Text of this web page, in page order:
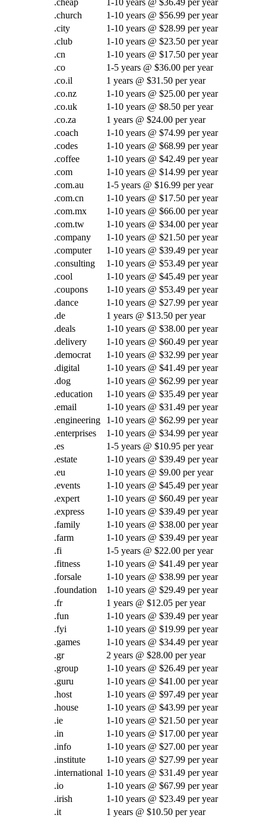
.cheap
1-10 years @ $36.49 per year
.church
1-10 years @ $56.99 per year
.city
1-10 years @ $28.99 per year
.club
1-10 years @ $23.50 per year
.cn
1-10 years @ $17.50 per year
.co
1-5 years @ $36.00 per year
.co.il
1 years @ $31.50 per year
.co.nz
1-10 years @ $25.00 per year
.co.uk
1-10 years @ $8.50 per year
.co.za
1 years @ $24.00 per year
.coach
1-10 years @ $74.99 per year
.codes
1-10 years @ $68.99 per year
.coffee
1-10 years @ $42.49 per year
.com
1-10 years @ $14.99 per year
.com.au
1-5 years @ $16.99 per year
.com.cn
1-10 years @ $17.50 per year
.com.mx
1-10 years @ $66.00 per year
.com.tw
1-10 years @ $34.00 per year
.company
1-10 years @ $21.50 per year
.computer
1-10 years @ $39.49 per year
.consulting
1-10 years @ $53.49 per year
.cool
1-10 years @ $45.49 per year
.coupons
1-10 years @ $53.49 per year
.dance
1-10 years @ $27.99 per year
.de
1 years @ $13.50 per year
.deals
1-10 years @ $38.00 per year
.delivery
1-10 years @ $60.49 per year
.democrat
1-10 years @ $32.99 per year
.digital
1-10 years @ $41.49 per year
.dog
1-10 years @ $62.99 per year
.education
1-10 years @ $35.49 per year
.email
1-10 years @ $31.49 per year
.engineering
1-10 years @ $62.99 per year
.enterprises
1-10 years @ $34.99 per year
.es
1-5 years @ $10.95 per year
.estate
1-10 years @ $39.49 per year
.eu
1-10 years @ $9.00 per year
.events
1-10 years @ $45.49 per year
.expert
1-10 years @ $60.49 per year
.express
1-10 years @ $39.49 per year
.family
1-10 years @ $38.00 per year
.farm
1-10 years @ $39.49 per year
.fi
1-5 years @ $22.00 per year
.fitness
1-10 years @ $41.49 per year
.forsale
1-10 years @ $38.99 per year
.foundation
1-10 years @ $29.49 per year
.fr
1 years @ $12.05 per year
.fun
1-10 years @ $39.49 per year
.fyi
1-10 years @ $19.99 per year
.games
1-10 years @ $34.49 per year
.gr
2 years @ $28.00 per year
.group
1-10 years @ $26.49 per year
.guru
1-10 years @ $41.00 per year
.host
1-10 years @ $97.49 per year
.house
1-10 years @ $43.99 per year
.ie
1-10 years @ $21.50 per year
.in
1-10 years @ $17.00 per year
.info
1-10 years @ $27.00 per year
.institute
1-10 years @ $27.99 per year
.international 1-10 years @ $31.49 per year
.io
1-10 years @ $67.99 per year
.irish
1-10 years @ $23.49 per year
.it
1 years @ $10.50 per year